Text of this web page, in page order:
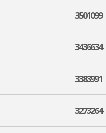
3501099
3436634
3383991
3273264